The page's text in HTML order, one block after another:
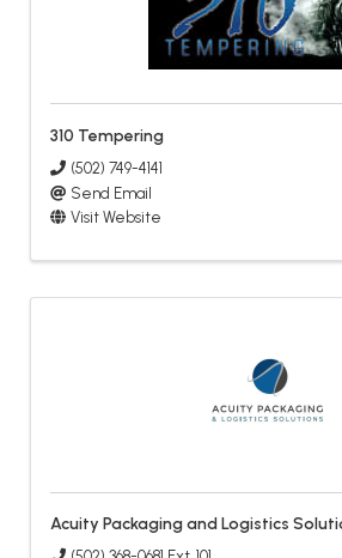
310 Tempering
(502) 749-4141
Send Email
Visit Website
Acuity Packaging and Logistics